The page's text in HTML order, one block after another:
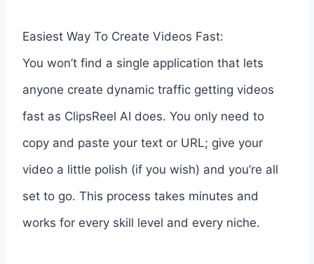
Easiest Way To Create Videos Fast:
You won’t find a single application that lets
anyone create dynamic traffic getting videos
fast as ClipsReel AI does. You only need to
copy and paste your text or URL; give your
video a little polish (if you wish) and you’re all
set to go. This process takes minutes and
works for every skill level and every niche.